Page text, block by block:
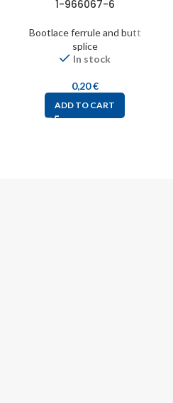
1-966067-6
Bootlace ferrule and butt
splice
In stock
0,20€
ADD TO CART